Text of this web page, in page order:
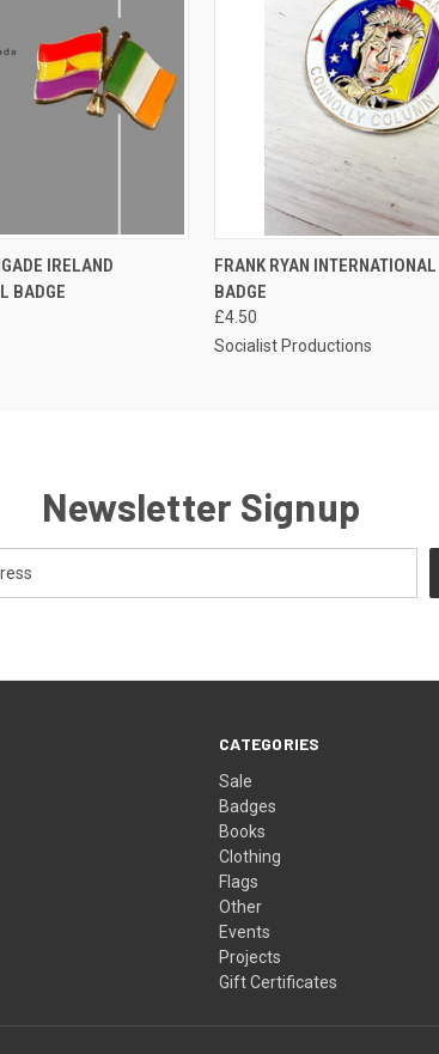
ADD TO CART
IRELAND
BADGE
QUICK VIEW
FRANK RYAN
BADGE
£4.50
Socialist Productions
Newsletter Signup
CATEGORIES
Sale
Badges
Books
Clothing
Flags
Other
Events
Projects
Gift Certificates